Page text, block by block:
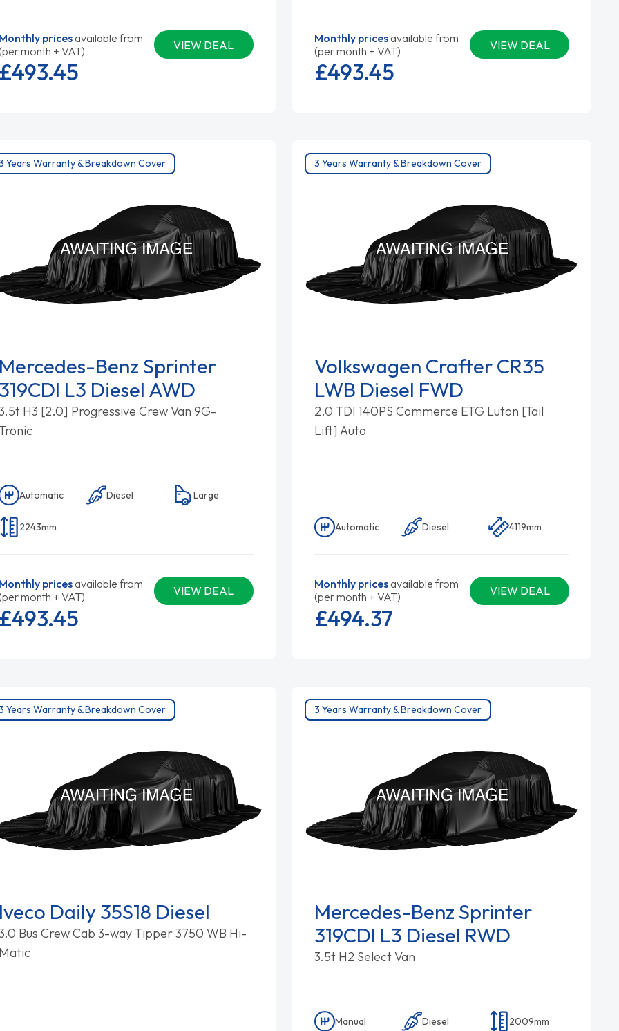
Monthly pricesavailable from
month + VAT)
VIEW DEAL
£493.45
Monthly pricesavailable from
(per month + VAT)
VIEW DEAL
£493.45
Years Warranty & Breakdown Cover
Mercedes-Benz Sprinter
319CDI L3 Diesel AWD
H3 [2.0] Progressive Crew Van 9G-
Automatic Diesel Large
2243mm
Monthly pricesavailable from
month + VAT)
VIEW DEAL
£493.45
3 Years Warranty & Breakdown Cover
Volkswagen Crafter CR35
LWB Diesel FWD
2.0 TDI 140PS Commerce ETG Luton [Tail
Lift] Auto
Automatic Diesel 4119mm
Monthly pricesavailable from
(per month + VAT)
VIEW DEAL
£494.37
Years Warranty & Breakdown Cover
Iveco Daily 35S18 Diesel
Bus Crew Cab 3-way Tipper 3750 WB Hi-
Matic
3 Years Warranty & Breakdown Cover
Mercedes-Benz Sprinter
319CDI L3 Diesel RWD
3.5t H2 Select Van
Manual Diesel 2009mm